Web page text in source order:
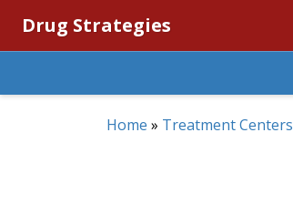
Drug Strategies
Home » Treatment Centers